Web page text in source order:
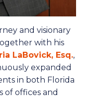
and visionary
with his
LaBovick, Esq.,
expanded
in both Florida
of offices and